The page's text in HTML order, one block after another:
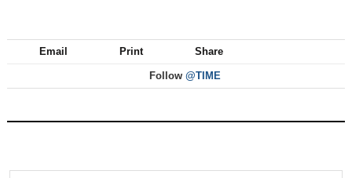
Email Print Share
Follow @TIME